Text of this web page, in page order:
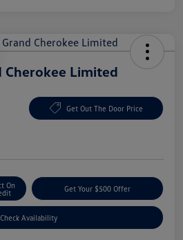
Cherokee Limited
Get Out The Door Price
On
Get Your $500 Offer
Check Availability